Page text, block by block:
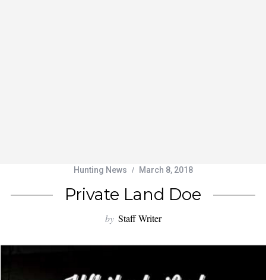
Hunting News March 8, 2018
Private Land Doe
by Staff Writer